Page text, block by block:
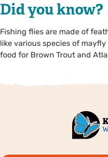
Did you know?
Fishing flies are made of
like various species of
food for Brown Trout and